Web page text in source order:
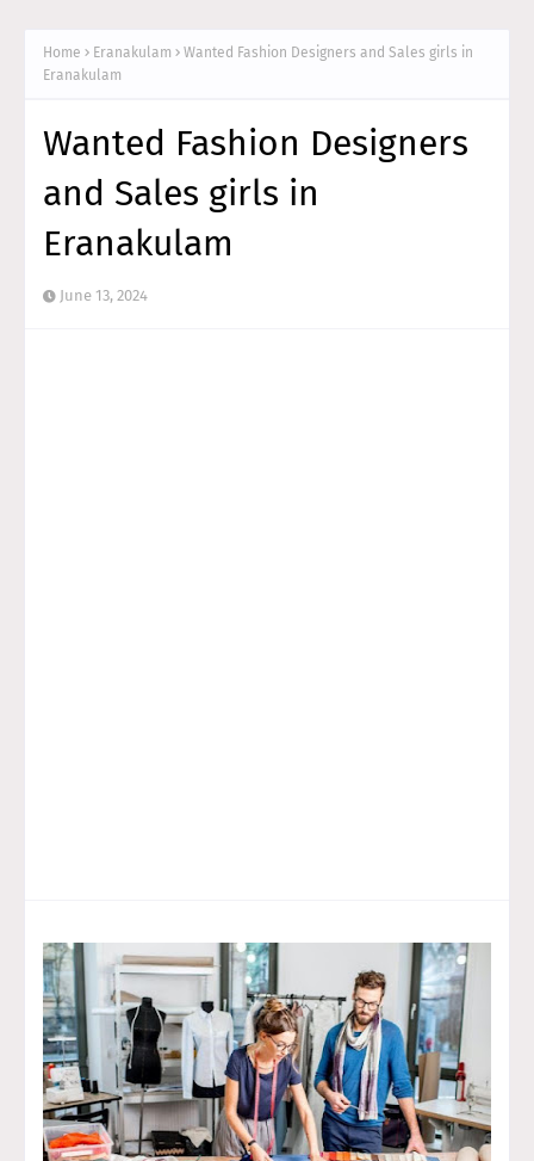
Home Eranakulam
Wanted Fashion Designers and Sales girls in
Eranakulam
Wanted Fashion Designers
and Sales girls in
Eranakulam
June 13, 2024